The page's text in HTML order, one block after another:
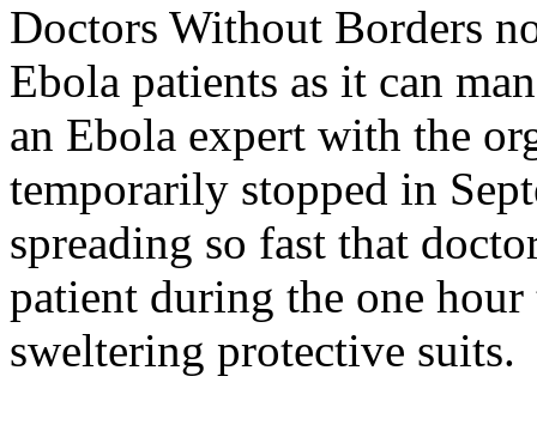
Doctors Without Borders
Ebola patients as it can
an Ebola expert with the
temporarily stopped in
spreading so fast that
patient during the one
sweltering protective suits.